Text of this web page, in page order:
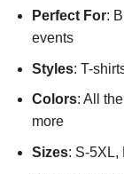
Perfect For:
events
Styles: T-
Colors: All
more
Sizes: S-5XL,